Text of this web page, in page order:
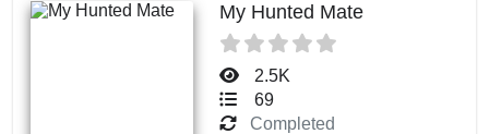
My Hunted Mate
2.5K
69
Completed